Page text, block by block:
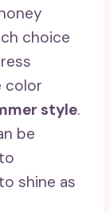
choice
color
style.
be
shine as